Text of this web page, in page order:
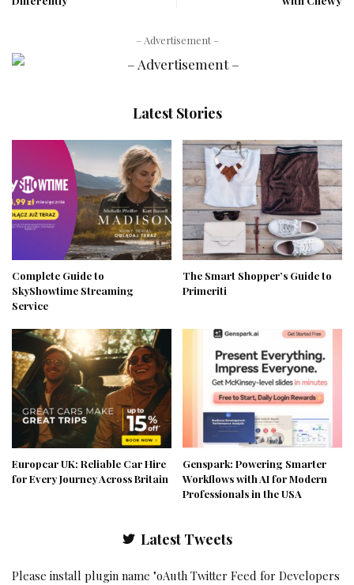
– Advertisement –
Latest Stories
Complete Guide to
SkyShowtime Streaming
Service
The Smart Shopper’s Guide to
Primeriti
Europcar UK: Reliable Car Hire
for Every Journey Across Britain
Genspark: Powering Smarter
Workflows with AI for Modern
Professionals in the USA
Latest Tweets
Please install plugin name "oAuth Twitter Feed for Developers